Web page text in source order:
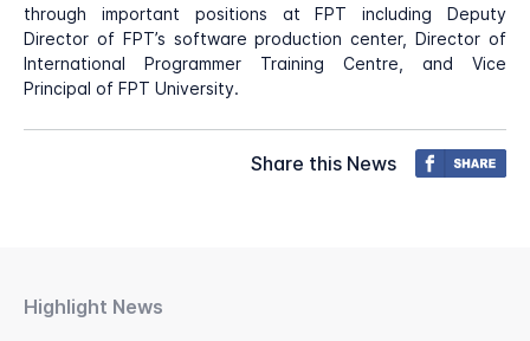
through important positions at FPT including Deputy
Director of FPT’s software production center, Director of
International Programmer Training Centre, and Vice
Principal of FPT University.
Share this News
Highlight News